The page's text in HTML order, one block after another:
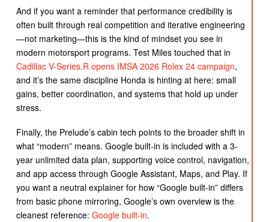
And if you want a reminder that performance credibility is
often built through real competition and iterative engineering
—not marketing—this is the kind of mindset you see in
modern motorsport programs. Test Miles touched that in
Cadillac V-Series.R opens IMSA 2026 Rolex 24 campaign,
and it’s the same discipline Honda is hinting at here: small
gains, better coordination, and systems that hold up under
stress.
Finally, the Prelude’s cabin tech points to the broader shift in
what “modern” means. Google built-in is included with a 3-
year unlimited data plan, supporting voice control, navigation,
and app access through Google Assistant, Maps, and Play. If
you want a neutral explainer for how “Google built-in” differs
from basic phone mirroring, Google’s own overview is the
cleanest reference: Google built-in.